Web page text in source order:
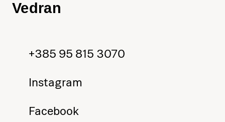
Vedran
+385 95 815 3070
Instagram
Facebook